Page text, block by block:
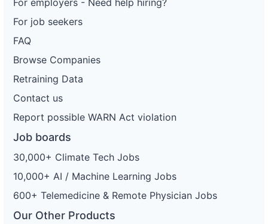
For job seekers
FAQ
Browse Companies
Retraining Data
Contact us
Report possible WARN Act violation
Job boards
30,000+ Climate Tech Jobs
10,000+ AI / Machine Learning Jobs
600+ Telemedicine & Remote Physician Jobs
Our Other Products